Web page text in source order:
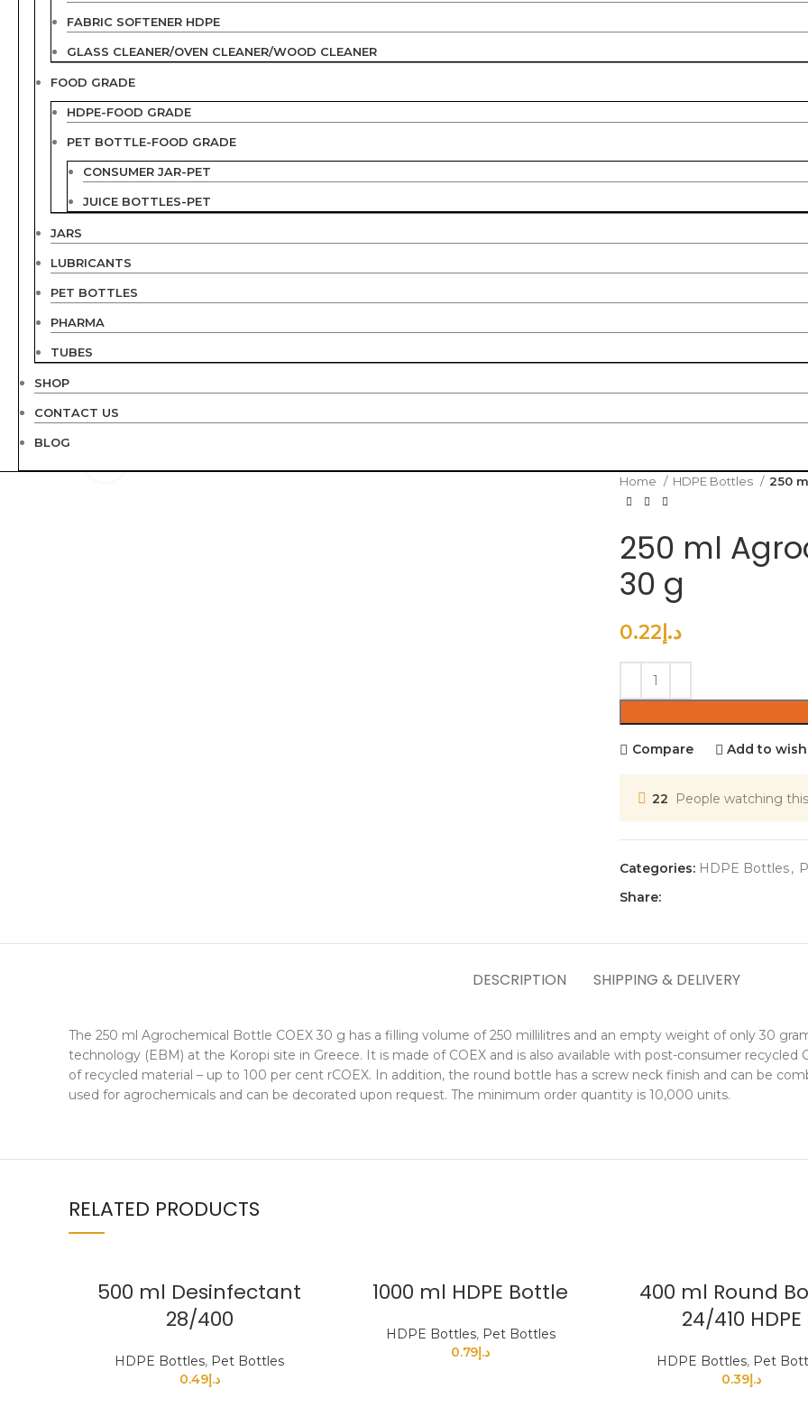
FABRIC SOFTENER HDPE
GLASS CLEANER/OVEN CLEANER/WOOD CLEANER
FOOD GRADE
HDPE-FOOD GRADE
PET BOTTLE-FOOD GRADE
CONSUMER JAR-PET
JUICE BOTTLES-PET
JARS
LUBRICANTS
PET BOTTLES
PHARMA
TUBES
SHOP
CONTACT US
BLOG
Home
HDPE Bottles 250
250 ml
30 g
د.إ0.22
Compare Add to
22 People watching
Categories: HDPE Bottles,
Share:
DESCRIPTION SHIPPING & DELIVERY
The 250 ml Agrochemical Bottle COEX 30 g has a filling volume of 250 millilitres and an empty weight of only 30
technology (EBM) at the Koropi site in Greece. It is made of COEX and is also available with post-consumer recycled
of recycled material – up to 100 per cent rCOEX. In addition, the round bottle has a screw neck finish and can be
used for agrochemicals and can be decorated upon request. The minimum order quantity is 10,000 units.
RELATED PRODUCTS
500 ml Desinfectant
28/400
HDPE Bottles, Pet Bottles
د.إ0.49
1000 ml HDPE Bottle
HDPE Bottles, Pet Bottles
د.إ0.79
400 ml Round
24/410 HDPE
HDPE Bottles, Pet
د.إ0.39